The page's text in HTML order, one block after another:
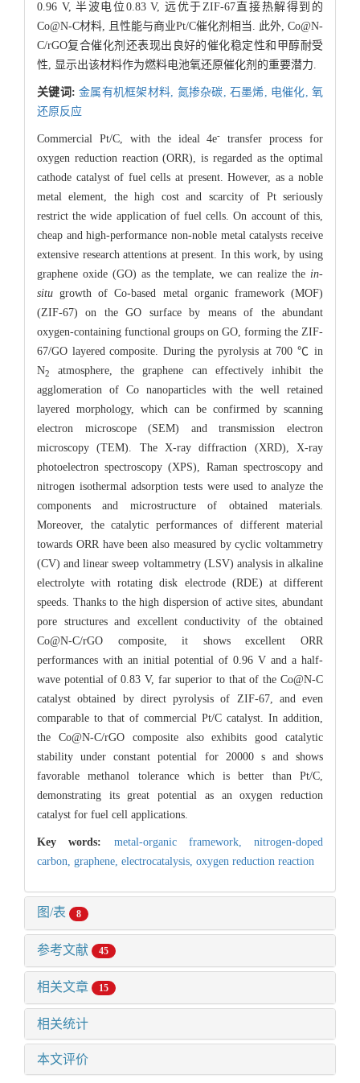
0.96 V, 半波电位0.83 V, 远优于ZIF-67直接热解得到的
Co@N-C材料, 且性能与商业Pt/C催化剂相当. 此外, Co@N-
C/rGO复合催化剂还表现出良好的催化稳定性和甲醇耐受
性, 显示出该材料作为燃料电池氧还原催化剂的重要潜力.
关键词:金属有机框架材料, 氮掺杂碳, 石墨烯, 电催化,氧
还原反应
Commercial Pt/C, with the ideal 4e-
transfer process for
oxygen reduction reaction (ORR), is regarded as the optimal
cathode catalyst of fuel cells at present. However, as a noble
metal element, the high cost and scarcity of Pt seriously
restrict the wide application of fuel cells. On account of this,
cheap and high-performance non-noble metal catalysts receive
extensive research attentions at present. In this work, by using
graphene oxide (GO) as the template, we can realize the in-
situ growth of Co-based metal organic framework (MOF)
(ZIF-67) on the GO surface by means of the abundant
oxygen-containing functional groups on GO, forming the ZIF-
67/GO layered composite. During the pyrolysis at 700 ℃ in
N2
atmosphere, the graphene can effectively inhibit the
agglomeration of Co nanoparticles with the well retained
layered morphology, which can be confirmed by scanning
electron microscope (SEM) and transmission electron
microscopy (TEM). The X-ray diffraction (XRD), X-ray
photoelectron spectroscopy (XPS), Raman spectroscopy and
nitrogen isothermal adsorption tests were used to analyze the
components and microstructure of obtained materials.
Moreover, the catalytic performances of different material
towards ORR have been also measured by cyclic voltammetry
(CV) and linear sweep voltammetry (LSV) analysis in alkaline
electrolyte with rotating disk electrode (RDE) at different
speeds. Thanks to the high dispersion of active sites, abundant
pore structures and excellent conductivity of the obtained
Co@N-C/rGO composite, it shows excellent ORR
performances with an initial potential of 0.96 V and a half-
wave potential of 0.83 V, far superior to that of the Co@N-C
catalyst obtained by direct pyrolysis of ZIF-67, and even
comparable to that of commercial Pt/C catalyst. In addition,
the Co@N-C/rGO composite also exhibits good catalytic
stability under constant potential for 20000 s and shows
favorable methanol tolerance which is better than Pt/C,
demonstrating its great potential as an oxygen reduction
catalyst for fuel cell applications.
Key words: metal-organic framework, nitrogen-doped
carbon, graphene, electrocatalysis, oxygen reduction reaction
图/表 8
参考文献 45
相关文章 15
相关统计
本文评价